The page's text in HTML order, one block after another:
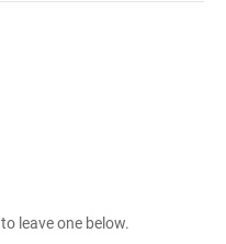
leave one below.